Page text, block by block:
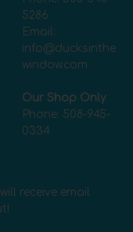
5286
Email:
info@ducksinthe
window.com
Our Shop Only
Phone: 508-945-
0334
receive email